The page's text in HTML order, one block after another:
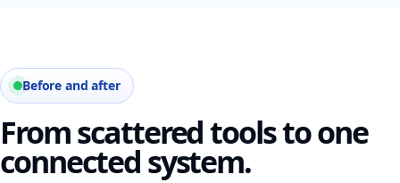
Before and after
From scattered tools to one
connected system.